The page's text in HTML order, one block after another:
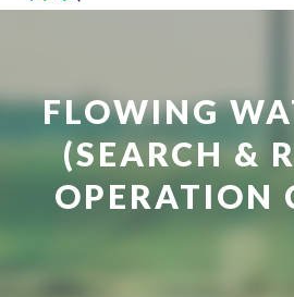
FLOWING
(SEARCH &
OPERATION